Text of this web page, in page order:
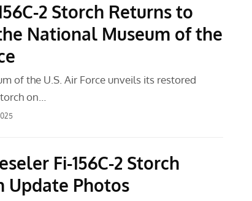
2 Storch Returns to
National Museum of the
of the U.S. Air Force unveils its restored
on…
Fi-156C-2 Storch
Update Photos